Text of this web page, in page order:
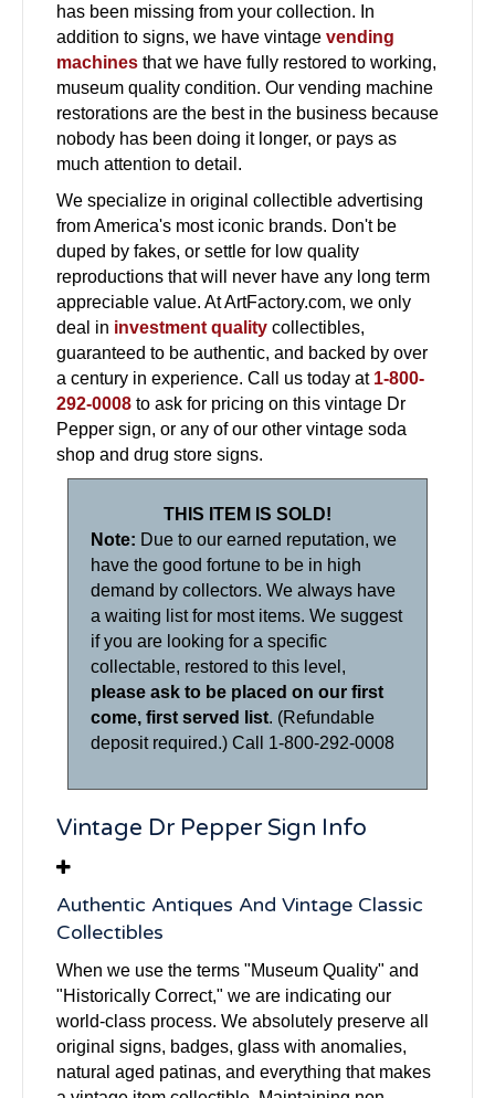
has been missing from your collection. In
addition to signs, we have vintage vending
machines that we have fully restored to working,
museum quality condition. Our vending machine
restorations are the best in the business because
nobody has been doing it longer, or pays as
much attention to detail.
We specialize in original collectible advertising
from America's most iconic brands. Don't be
duped by fakes, or settle for low quality
reproductions that will never have any long term
appreciable value. At ArtFactory.com, we only
deal in investment quality collectibles,
guaranteed to be authentic, and backed by over
a century in experience. Call us today at 1-800-
292-0008 to ask for pricing on this vintage Dr
Pepper sign, or any of our other vintage soda
shop and drug store signs.
THIS ITEM IS SOLD!
Note: Due to our earned reputation, we
have the good fortune to be in high
demand by collectors. We always have
a waiting list for most items. We suggest
if you are looking for a specific
collectable, restored to this level,
please ask to be placed on our first
come, first served list. (Refundable
deposit required.) Call 1-800-292-0008
Vintage Dr Pepper Sign Info
Authentic Antiques And Vintage Classic
Collectibles
When we use the terms "Museum Quality" and
"Historically Correct," we are indicating our
world-class process. We absolutely preserve all
original signs, badges, glass with anomalies,
natural aged patinas, and everything that makes